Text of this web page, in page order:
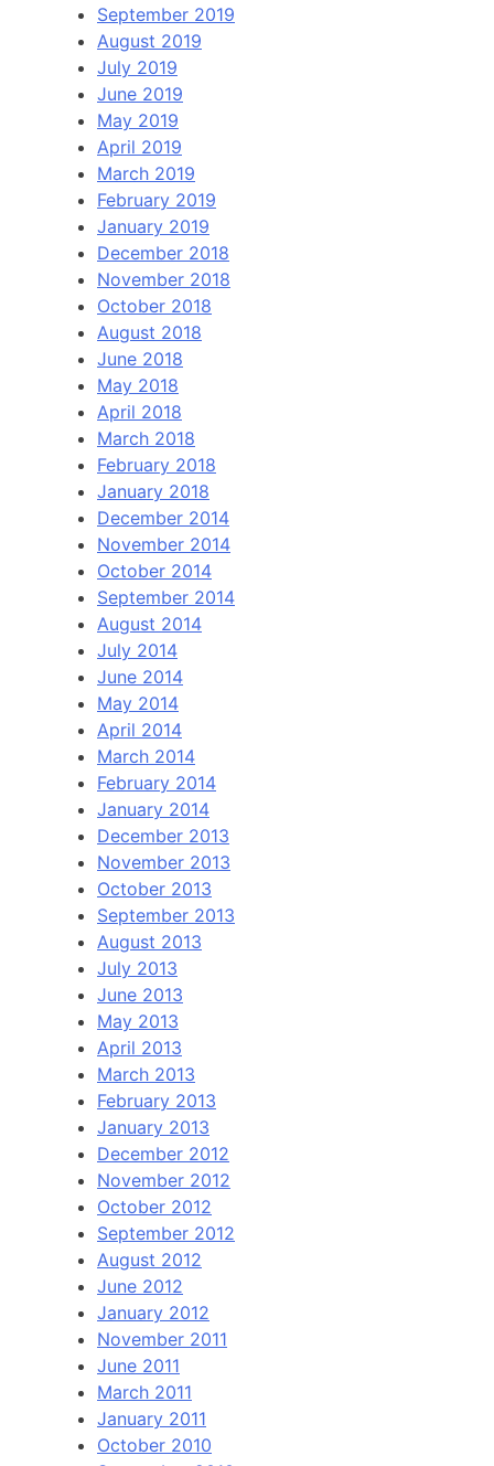
September 2019
August 2019
July 2019
June 2019
May 2019
April 2019
March 2019
February 2019
January 2019
December 2018
November 2018
October 2018
August 2018
June 2018
May 2018
April 2018
March 2018
February 2018
January 2018
December 2014
November 2014
October 2014
September 2014
August 2014
July 2014
June 2014
May 2014
April 2014
March 2014
February 2014
January 2014
December 2013
November 2013
October 2013
September 2013
August 2013
July 2013
June 2013
May 2013
April 2013
March 2013
February 2013
January 2013
December 2012
November 2012
October 2012
September 2012
August 2012
June 2012
January 2012
November 2011
June 2011
March 2011
January 2011
October 2010